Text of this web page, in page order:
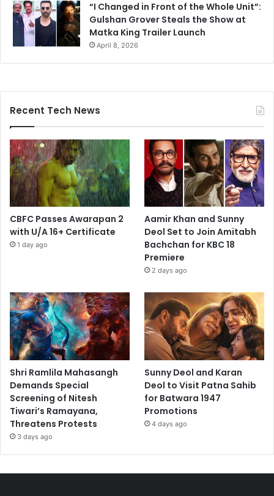
“I Changed in Front of the Whole Unit”:
Gulshan Grover Steals the Show at
Matka King Trailer Launch
April 8, 2026
Recent Tech News
CBFC Passes Awarapan 2
with U/A 16+ Certificate
1 day ago
Aamir Khan and Sunny
Deol Set to Join Amitabh
Bachchan for KBC 18
Premiere
2 days ago
Shri Ramlila Mahasangh
Demands Special
Screening of Nitesh
Tiwari’s Ramayana,
Threatens Protests
3 days ago
Sunny Deol and Karan
Deol to Visit Patna Sahib
for Batwara 1947
Promotions
4 days ago